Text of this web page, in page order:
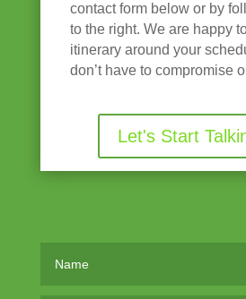
contact form below or by
to the right. We are happy
itinerary around your
don’t have to compromise
Let's Start